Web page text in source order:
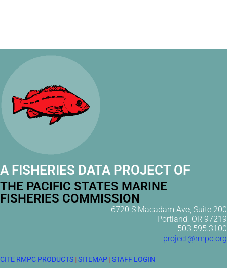
A FISHERIES DATA PROJECT OF
THE PACIFIC STATES MARINE
FISHERIES COMMISSION
6720 S Macadam Ave, Suite 200
Portland, OR 97219
503.595.3100
project@rmpc.org
CITE RMPC PRODUCTS | SITEMAP | STAFF LOGIN